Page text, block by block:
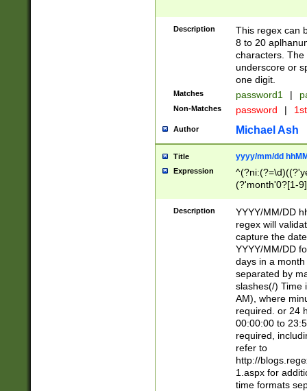
Description
This regex can
8 to 20
characters. The
underscore or
one digit.
Matches password1 |
Non-Matches password |
Author Michael Ash
Title yyyy/mm/dd
Expression
(?'month'0?[1-
Description
YYYY/MM/DD
regex will
capture the
YYYY/MM/DD
days in a
separated by
slashes(/) Time
AM), where
required. or 24
00:00:00 to
required,
refer to
http://
1.aspx for
time formats